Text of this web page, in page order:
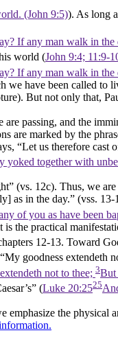
(John 9:5)). As long
If any man walk in
world (John 9:4; 11:9-
If any man walk in
we have been called to
But not only that,
passing, and the
are marked by the
“Let us therefore cast
yoked together with
(vs. 12c). Thus, we
as in the day.” (vss. 13-
of you as have been
the practical
12-13. Toward
“My goodness extendeth
not to thee; 3But
(Luke 20:2525
emphasize the physical